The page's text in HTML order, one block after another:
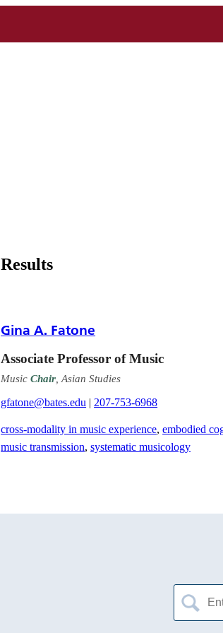
Results
Gina A. Fatone
Associate Professor of Music
MusicChair , Asian Studies
gfatone@bates.edu | 207-753-6968
cross-modality in music experience,embodied
music transmission,systematic musicology
Search
for: